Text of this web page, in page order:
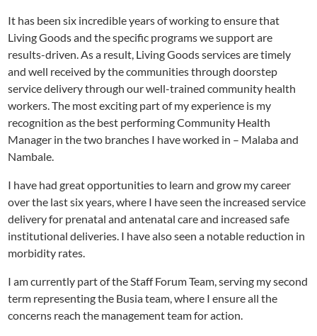
It has been six incredible years of working to ensure that
Living Goods and the specific programs we support are
results-driven. As a result, Living Goods services are timely
and well received by the communities through doorstep
service delivery through our well-trained community health
workers. The most exciting part of my experience is my
recognition as the best performing Community Health
Manager in the two branches I have worked in – Malaba and
Nambale.
I have had great opportunities to learn and grow my career
over the last six years, where I have seen the increased service
delivery for prenatal and antenatal care and increased safe
institutional deliveries. I have also seen a notable reduction in
morbidity rates.
I am currently part of the Staff Forum Team, serving my second
term representing the Busia team, where I ensure all the
concerns reach the management team for action.